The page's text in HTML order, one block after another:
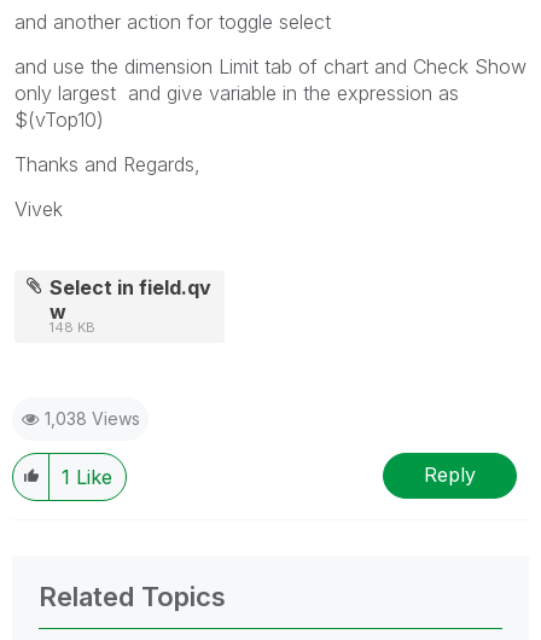
and another action for toggle select
and use the dimension Limit tab of chart and Check Show
only largest and give variable in the expression as
$(vTop10)
Thanks and Regards,
Vivek
Select in field.qv
w
148 KB
1,038 Views
1 Like Reply
Related Topics